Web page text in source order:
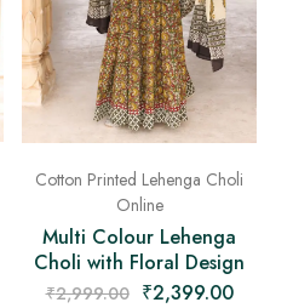
Cotton Printed Lehenga Choli
Online
Multi Colour Lehenga
Choli with Floral Design
₹2,999.00 ₹2,399.00